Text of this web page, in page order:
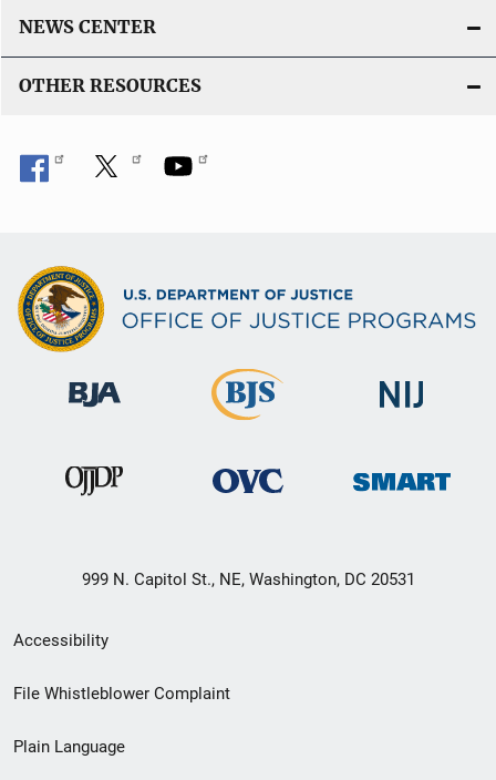
NEWS CENTER
OTHER RESOURCES
999 N. Capitol St., NE, Washington, DC 20531
Secondary
Footer
menu
Accessibility
File Whistleblower Complaint
Plain Language